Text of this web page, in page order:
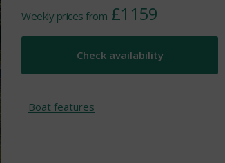
Weekly prices from £1159
Check availability
Boat features